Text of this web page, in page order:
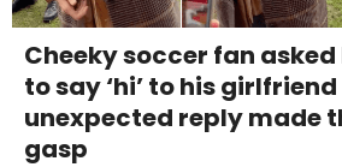
Cheeky soccer fan
to say ‘hi’ to his
unexpected reply made
gasp